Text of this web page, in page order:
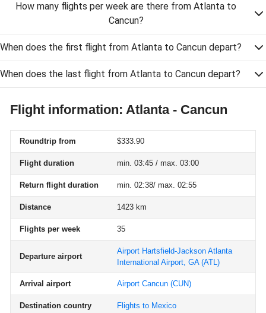
How many flights per week are there from Atlanta to
Cancun?
When does the first flight from Atlanta to Cancun depart?
When does the last flight from Atlanta to Cancun depart?
Flight information: Atlanta - Cancun
Roundtrip from $333.90
Flight duration min. 03:45 / max. 03:00
Return flight duration min. 02:38/ max. 02:55
Distance 1423 km
Flights per week 35
Departure airport
Airport Hartsfield-Jackson Atlanta
International Airport, GA(ATL)
Arrival airport Airport Cancun (CUN)
Destination country Flights to Mexico